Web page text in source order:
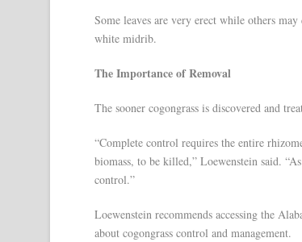
Some leaves are very erect while others
white midrib.
The Importance of Removal
The sooner cogongrass is discovered and
“Complete control requires the entire
biomass, to be killed,” Loewenstein said.
control.”
Loewenstein recommends accessing the
about cogongrass control and management.